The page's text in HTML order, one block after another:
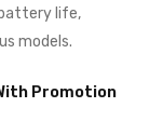
life,
models.
Promotion